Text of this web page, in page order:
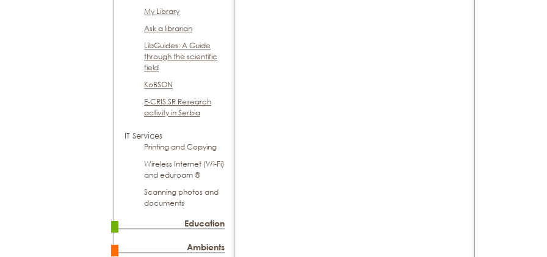
My Library
Ask a librarian
LibGuides: A Guide
through the scientific
field
KoBSON
E-CRIS.SR Research
activity in Serbia
IT Services
Printing and Copying
Wireless Internet (Wi-Fi)
and eduroam ®
Scanning photos and
documents
Education
Ambients